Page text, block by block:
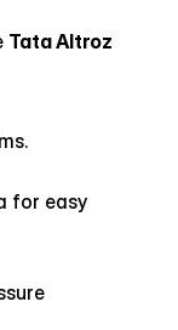
Tata Altroz
for easy